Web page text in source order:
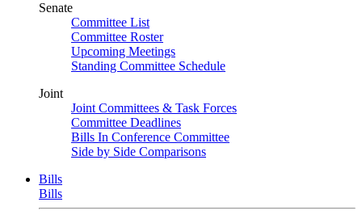
Senate
Committee List
Committee Roster
Upcoming Meetings
Standing Committee Schedule
Joint
Joint Committees & Task Forces
Committee Deadlines
Bills In Conference Committee
Side by Side Comparisons
Bills
Bills